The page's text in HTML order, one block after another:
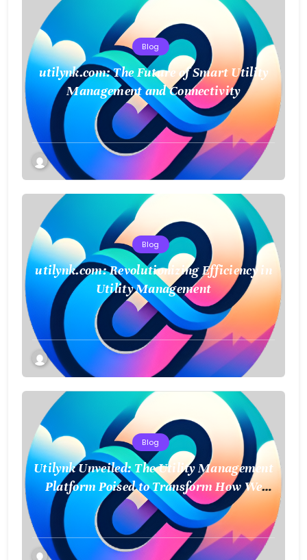
Blog
utilynk.com: The Future of Smart Utility
Management and Connectivity
Blog
utilynk.com: Revolutionizing Efficiency in
Utility Management
Blog
Utilynk Unveiled: The Utility Management
Platform Poised to Transform How We
Connect and Control Essential Services